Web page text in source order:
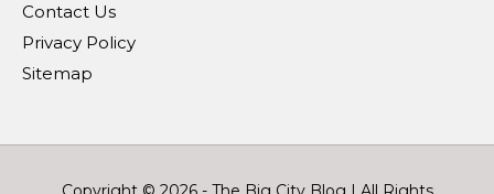
Contact Us
Privacy Policy
Sitemap